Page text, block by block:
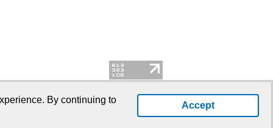
By continuing to
Accept